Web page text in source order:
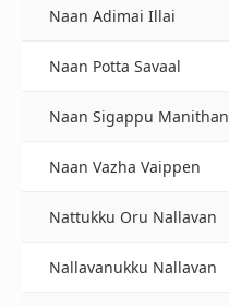
Naan Adimai Illai
Naan Potta Savaal
Naan Sigappu Manithan
Naan Vazha Vaippen
Nattukku Oru Nallavan
Nallavanukku Nallavan